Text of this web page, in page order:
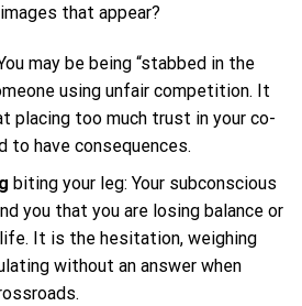
that appear?
may be being “stabbed in the
using unfair competition. It
placing too much trust in your co-
to have consequences.
biting your leg: Your subconscious
you that you are losing balance or
It is the hesitation, weighing
without an answer when